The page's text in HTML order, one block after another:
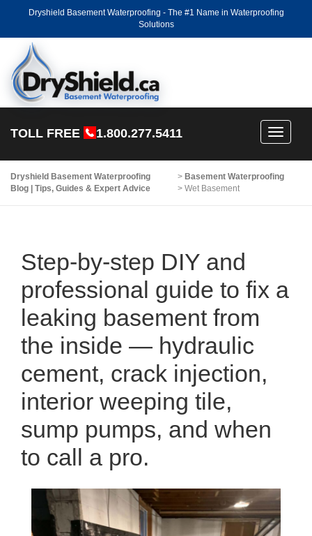
Dryshield Basement Waterproofing - The #1 Name in Waterproofing
Solutions
TOLL FREE 1.800.277.5411
Toggle
Dryshield Basement Waterproofing > Basement Waterproofing
Blog | Tips, Guides & Expert Advice
> Wet Basement
Step-by-step DIY and
professional guide to fix a
leaking basement from
the inside — hydraulic
cement, crack injection,
interior weeping tile,
sump pumps, and when
to call a pro.